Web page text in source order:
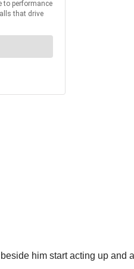
him start acting up and